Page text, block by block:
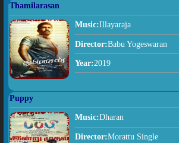
Thamilarasan
Music:Illayaraja
Director:Babu Yogeswaran
Year:2019
Puppy
Music:Dharan
Director:Morattu Single